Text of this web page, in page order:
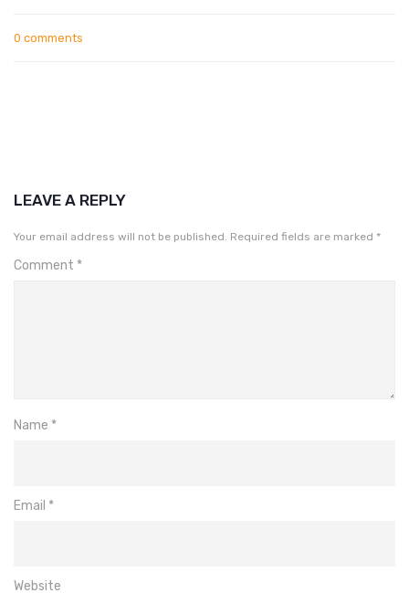
0 comments
LEAVE A REPLY
Your email address will not be published. Required fields are marked *
Comment *
Name *
Email *
Website